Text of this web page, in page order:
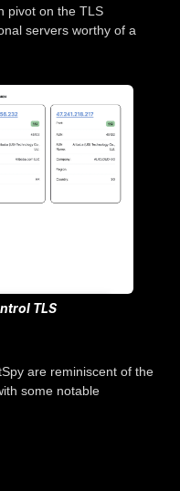
pivot on the TLS
servers worthy of a
TLS
are reminiscent of the
some notable